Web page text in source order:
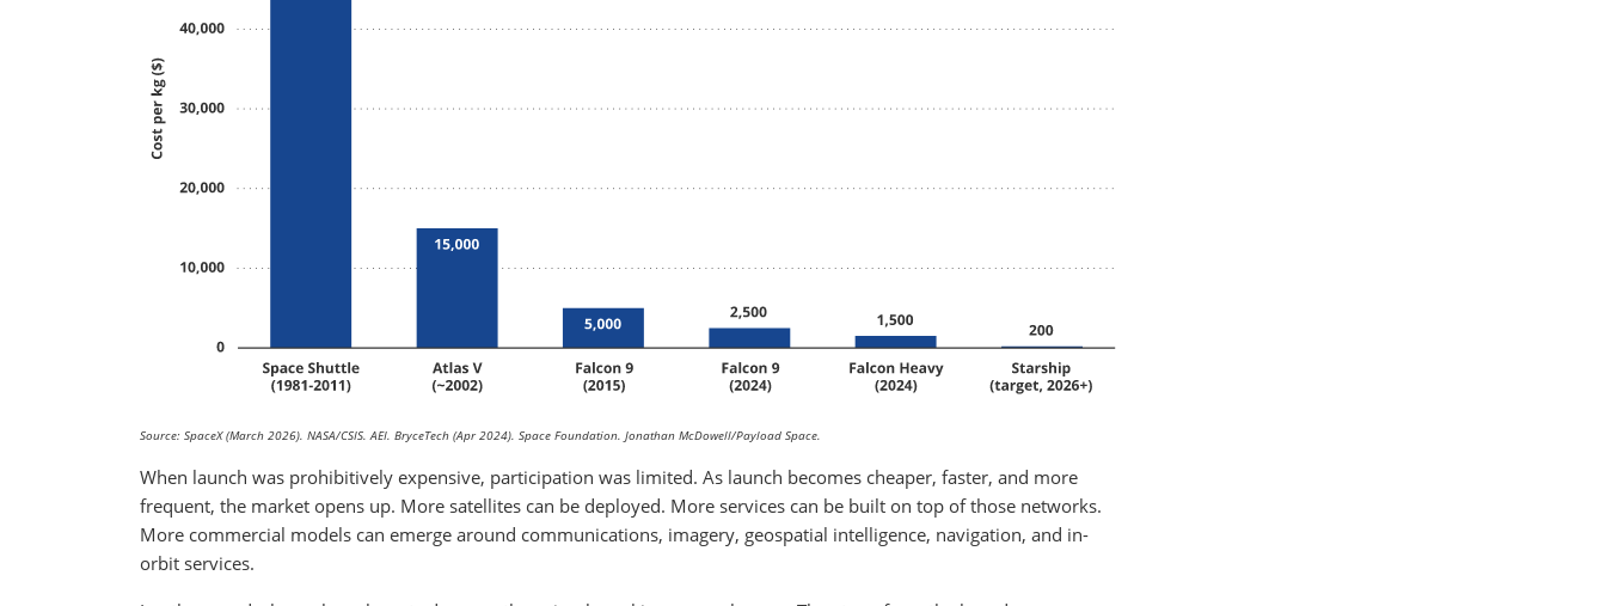
Source: SpaceX (March 2026). NASA/CSIS. AEI. BryceTech (Apr 2024). Space Foundation. Jonathan McDowell/Payload Space.
When launch was prohibitively expensive, participation was limited. As launch becomes cheaper, faster, and more
frequent, the market opens up. More satellites can be deployed. More services can be built on top of those networks.
More commercial models can emerge around communications, imagery, geospatial intelligence, navigation, and in-
orbit services.